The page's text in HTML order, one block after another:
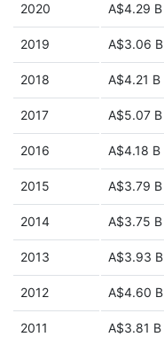
2020 A$4.29 B
2019 A$3.06 B
2018 A$4.21 B
2017 A$5.07 B
2016 A$4.18 B
2015 A$3.79 B
2014 A$3.75 B
2013 A$3.93 B
2012 A$4.60 B
2011 A$3.81 B